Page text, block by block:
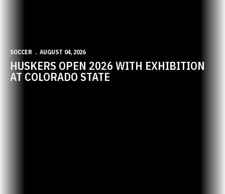
SOCCER AUGUST 04, 2026
HUSKERS OPEN 2026 WITH EXHIBITION
AT COLORADO STATE